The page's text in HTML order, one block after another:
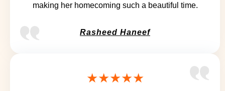
making her homecoming such a beautiful time.
Rasheed Haneef
★★★★★